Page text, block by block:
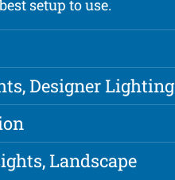
setup to use.
Designer Lighting
Landscape